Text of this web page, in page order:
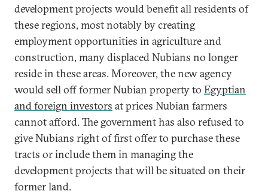
development projects would benefit all residents of
these regions, most notably by creating
employment opportunities in agriculture and
construction, many displaced Nubians no longer
reside in these areas. Moreover, the new agency
would sell off former Nubian property to Egyptian
and foreign investors at prices Nubian farmers
cannot afford. The government has also refused to
give Nubians right of first offer to purchase these
tracts or include them in managing the
development projects that will be situated on their
former land.